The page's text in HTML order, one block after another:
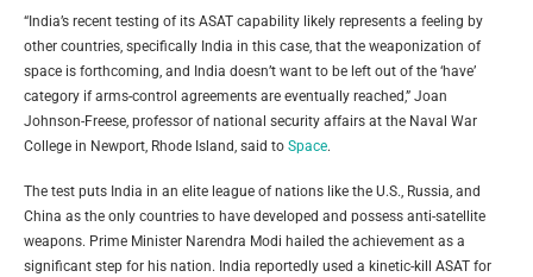
“India’s recent testing of its ASAT capability likely represents a feeling by
other countries, specifically India in this case, that the weaponization of
space is forthcoming, and India doesn’t want to be left out of the ‘have’
category if arms-control agreements are eventually reached,” Joan
Johnson-Freese, professor of national security affairs at the Naval War
College in Newport, Rhode Island, said to Space.
The test puts India in an elite league of nations like the U.S., Russia, and
China as the only countries to have developed and possess anti-satellite
weapons. Prime Minister Narendra Modi hailed the achievement as a
significant step for his nation. India reportedly used a kinetic-kill ASAT for